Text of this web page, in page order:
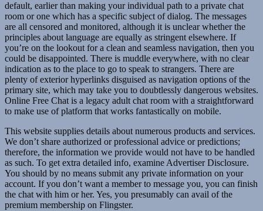
default, earlier than making your individual path to a private chat
room or one which has a specific subject of dialog. The messages
are all censored and monitored, although it is unclear whether the
principles about language are equally as stringent elsewhere. If
you’re on the lookout for a clean and seamless navigation, then you
could be disappointed. There is muddle everywhere, with no clear
indication as to the place to go to speak to strangers. There are
plenty of exterior hyperlinks disguised as navigation options of the
primary site, which may take you to doubtlessly dangerous websites.
Online Free Chat is a legacy adult chat room with a straightforward
to make use of platform that works fantastically on mobile.
This website supplies details about numerous products and services.
We don’t share authorized or professional advice or predictions;
therefore, the information we provide would not have to be handled
as such. To get extra detailed info, examine Advertiser Disclosure.
You should by no means submit any private information on your
account. If you don’t want a member to message you, you can finish
the chat with him or her. Yes, you presumably can avail of the
premium membership on Flingster.